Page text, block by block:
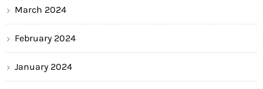
March 2024
February 2024
January 2024